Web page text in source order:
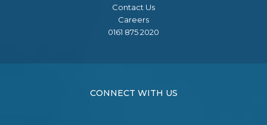
Contact Us
Careers
0161 875 2020
CONNECT WITH US